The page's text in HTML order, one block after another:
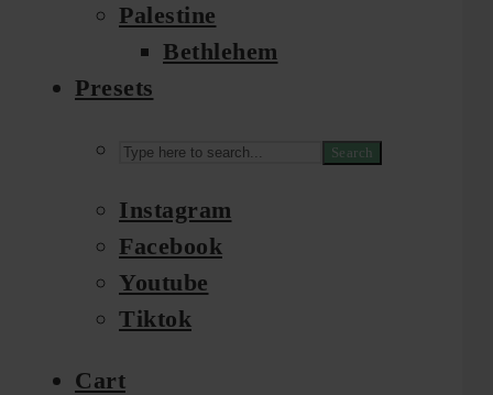
Palestine
Bethlehem
Presets
Search
Instagram
Facebook
Youtube
Tiktok
Cart